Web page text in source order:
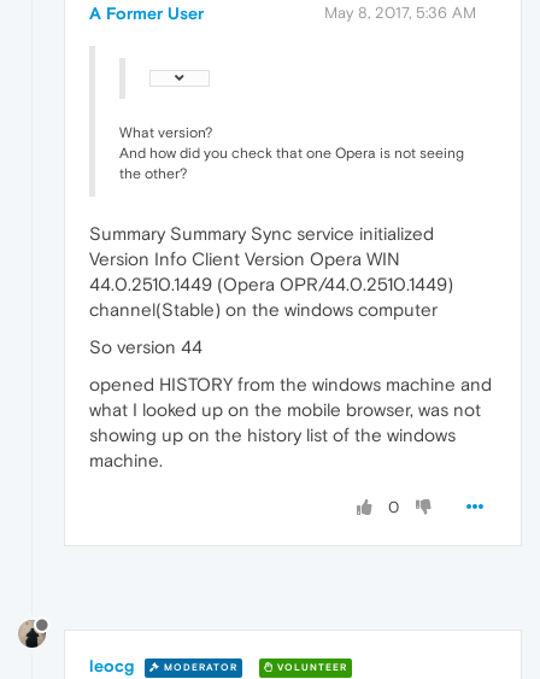
A Former User May 8, 2017, 5:36 AM
What version?
And how did you check that one Opera is not seeing
the other?
Summary Summary Sync service initialized
Version Info Client Version Opera WIN
44.0.2510.1449 (Opera OPR/44.0.2510.1449)
channel(Stable) on the windows computer
So version 44
opened HISTORY from the windows machine and
what I looked up on the mobile browser, was not
showing up on the history list of the windows
machine.
0
leocg MODERATOR VOLUNTEER